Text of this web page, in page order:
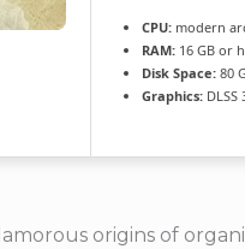
CPU: modern
RAM: 16 GB or
Disk Space: 80
Graphics: DLSS
origins of